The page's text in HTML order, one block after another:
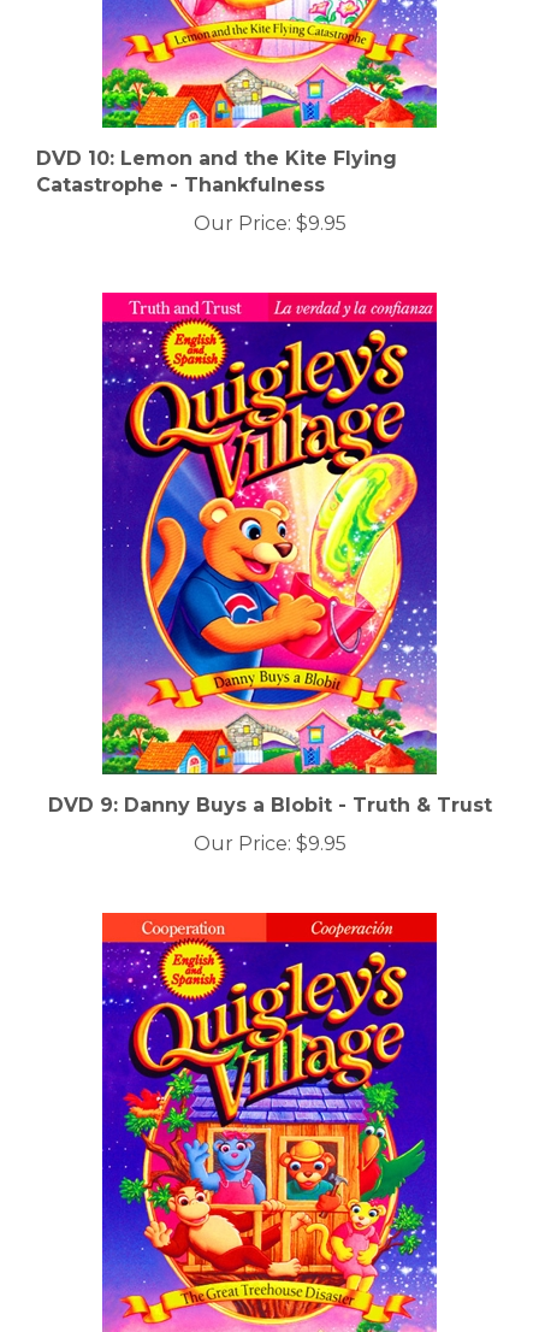
DVD 10: Lemon and the Kite Flying
Catastrophe - Thankfulness
Our Price: $9.95
DVD 9: Danny Buys a Blobit - Truth & Trust
Our Price: $9.95